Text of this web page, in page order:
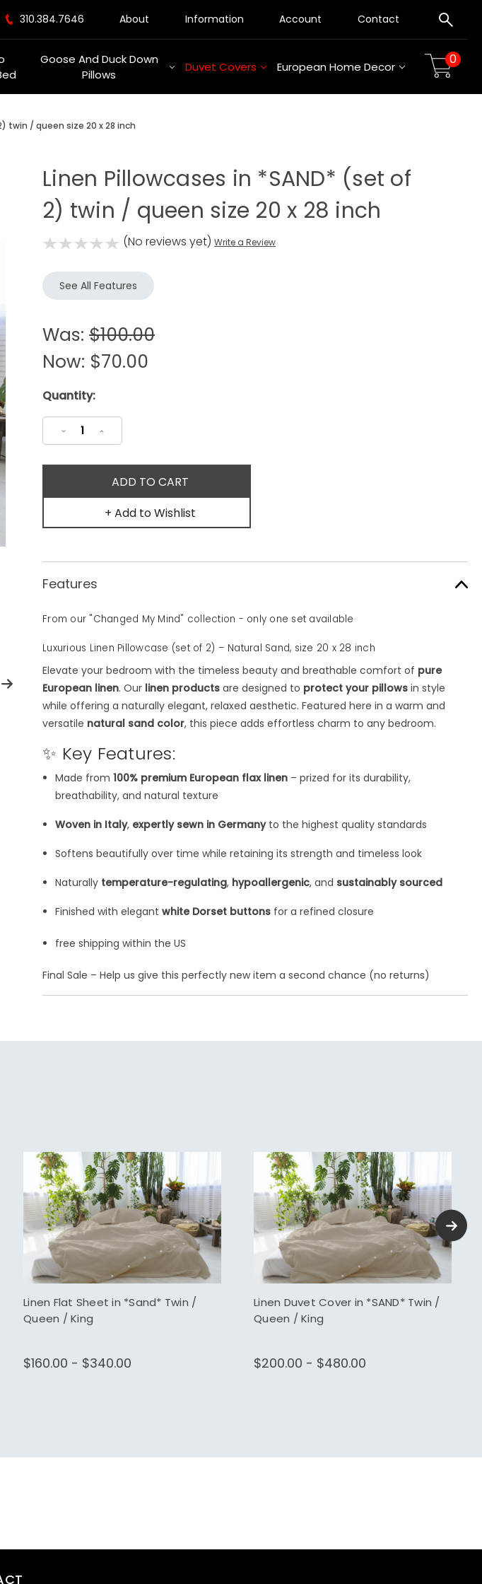
310.384.7646 About Information Account Contact
Goose And Duck Down
Pillows
Duvet Covers European Home Decor 0
twin / queen size 20 x 28 inch
Linen Pillowcases in *SAND* (set of
2) twin / queen size 20 x 28 inch
(No reviews yet) Write a Review
See All Features
Was: $100.00
Now: $70.00
Current
Stock:
Quantity:
DecreaseIncrease
Quantity:
+ Add to Wishlist
Features
From our "Changed My Mind" collection - only one set available
Luxurious Linen Pillowcase (set of 2) – Natural Sand, size 20 x 28 inch
Elevate your bedroom with the timeless beauty and breathable comfort of pure
European linen. Our linen products are designed to protect your pillows in style
while offering a naturally elegant, relaxed aesthetic. Featured here in a warm and
versatile natural sand color, this piece adds effortless charm to any bedroom.
✨ Key Features:
Made from100% premium European flax linen – prized for its durability,
breathability, and natural texture
Woven in Italy, expertly sewn in Germanyto the highest quality standards
Softens beautifully over time while retaining its strength and timeless look
Naturally temperature-regulating, hypoallergenic, and sustainably sourced
Finished with elegantwhite Dorset buttons for a refined closure
free shipping within the US
Final Sale – Help us give this perfectly new item a second chance (no returns)
Linen Flat Sheet in *Sand* Twin /
Queen / King
$160.00 - $340.00
Linen Duvet Cover in *SAND* Twin /
Queen / King
$200.00 - $480.00